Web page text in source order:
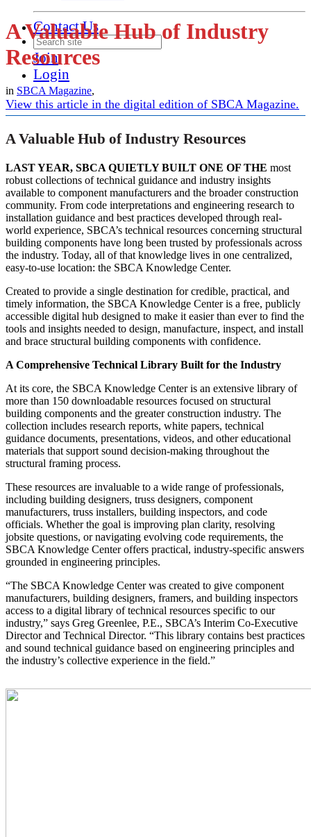
Contact Us
Join
Login
A Valuable Hub of Industry
Resources
in SBCA Magazine,
View this article in the digital edition of SBCA Magazine.
A Valuable Hub of Industry Resources
LAST YEAR, SBCA QUIETLY BUILT ONE OF THE most
robust collections of technical guidance and industry insights
available to component manufacturers and the broader construction
community. From code interpretations and engineering research to
installation guidance and best practices developed through real-
world experience, SBCA’s technical resources concerning structural
building components have long been trusted by professionals across
the industry. Today, all of that knowledge lives in one centralized,
easy-to-use location: the SBCA Knowledge Center.
Created to provide a single destination for credible, practical, and
timely information, the SBCA Knowledge Center is a free, publicly
accessible digital hub designed to make it easier than ever to find the
tools and insights needed to design, manufacture, inspect, and install
and brace structural building components with confidence.
A Comprehensive Technical Library Built for the Industry
At its core, the SBCA Knowledge Center is an extensive library of
more than 150 downloadable resources focused on structural
building components and the greater construction industry. The
collection includes research reports, white papers, technical
guidance documents, presentations, videos, and other educational
materials that support sound decision-making throughout the
structural framing process.
These resources are invaluable to a wide range of professionals,
including building designers, truss designers, component
manufacturers, truss installers, building inspectors, and code
officials. Whether the goal is improving plan clarity, resolving
jobsite questions, or navigating evolving code requirements, the
SBCA Knowledge Center offers practical, industry-specific answers
grounded in engineering principles.
“The SBCA Knowledge Center was created to give component
manufacturers, building designers, framers, and building inspectors
access to a digital library of technical resources specific to our
industry,” says Greg Greenlee, P.E., SBCA’s Interim Co-Executive
Director and Technical Director. “This library contains best practices
and sound technical guidance based on engineering principles and
the industry’s collective experience in the field.”